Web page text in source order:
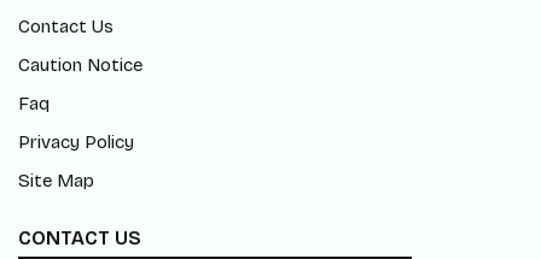
Contact Us
Caution Notice
Faq
Privacy Policy
Site Map
CONTACT US